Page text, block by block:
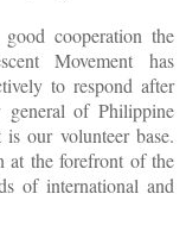
cooperation the
Movement has
to respond after
general of Philippine
our volunteer base.
at the forefront of the
of international and